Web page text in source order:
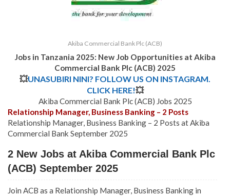
Akiba Commercial Bank Plc (ACB)
Jobs in Tanzania 2025: New Job Opportunities at Akiba
Commercial Bank Plc (ACB) 2025
💥UNASUBIRI NINI? FOLLOW US ON INSTAGRAM.
CLICK HERE!💥
Akiba Commercial Bank Plc (ACB) Jobs 2025
Relationship Manager, Business Banking – 2 Posts
Relationship Manager, Business Banking – 2 Posts at Akiba
Commercial Bank September 2025
2 New Jobs at Akiba Commercial Bank Plc
(ACB) September 2025
Join ACB as a Relationship Manager, Business Banking in